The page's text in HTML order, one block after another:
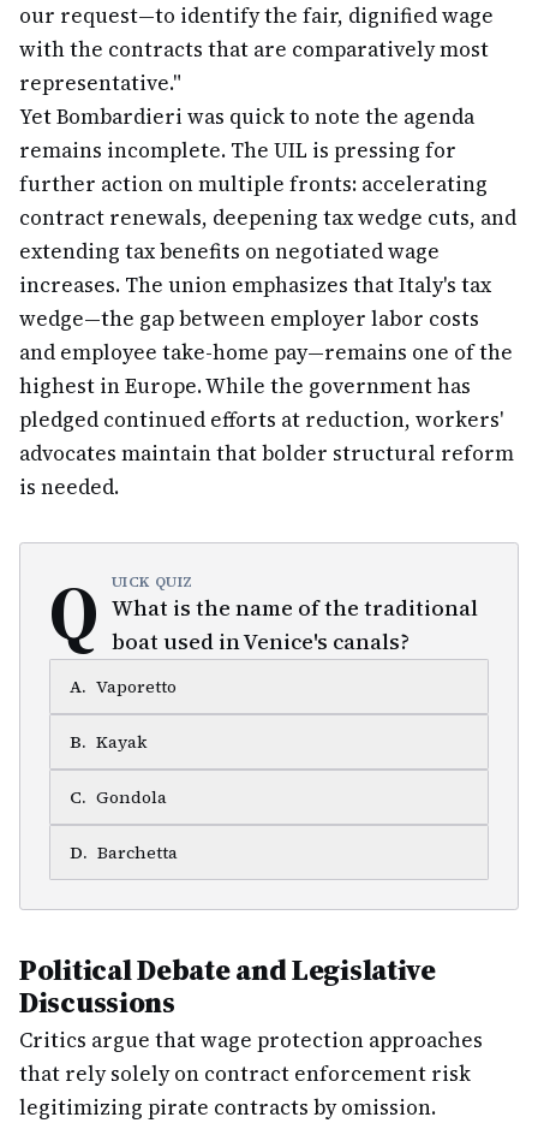
our request—to identify the fair, dignified wage
with the contracts that are comparatively most
representative."
Yet Bombardieri was quick to note the agenda
remains incomplete. The UIL is pressing for
further action on multiple fronts: accelerating
contract renewals, deepening tax wedge cuts, and
extending tax benefits on negotiated wage
increases. The union emphasizes that Italy's tax
wedge—the gap between employer labor costs
and employee take-home pay—remains one of the
highest in Europe. While the government has
pledged continued efforts at reduction, workers'
advocates maintain that bolder structural reform
is needed.
Q UICK QUIZ
What is the name of the traditional
boat used in Venice's canals?
A. Vaporetto
B. Kayak
C. Gondola
D. Barchetta
Political Debate and Legislative
Discussions
Critics argue that wage protection approaches
that rely solely on contract enforcement risk
legitimizing pirate contracts by omission.